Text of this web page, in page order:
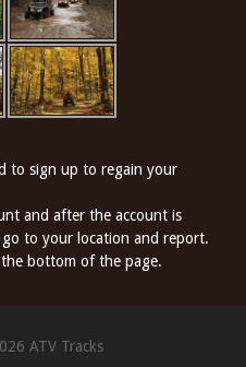
to sign up to regain your
and after the account is
to your location and report.
bottom of the page.
ATV Tracks